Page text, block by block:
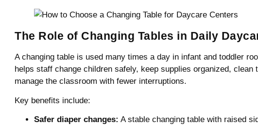
The Role of Changing Tables in Daily
A changing table is used many times a day in infant and toddler
helps staff change children safely, keep supplies organized, clean
manage the classroom with fewer interruptions.
Key benefits include:
Safer diaper changes: A stable changing table with raised